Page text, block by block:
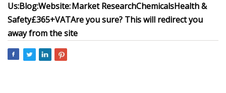
Us:Blog:Website:Market ResearchChemicalsHealth &
Safety£365+VATAre you sure? This will redirect you
away from the site